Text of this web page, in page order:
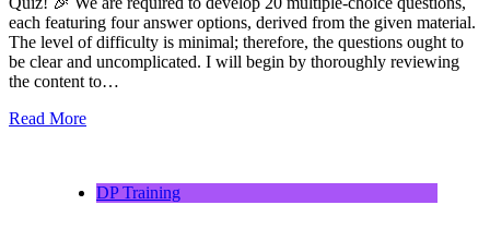
each featuring four answer options, derived from the given material.
The level of difficulty is minimal; therefore, the questions ought to
be clear and uncomplicated. I will begin by thoroughly reviewing
the content to…
Read More
DP Training